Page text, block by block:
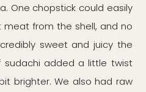
One chopstick could easily
from the shell, and no
sweet and juicy the
sudachi added a little twist
brighter. We also had raw